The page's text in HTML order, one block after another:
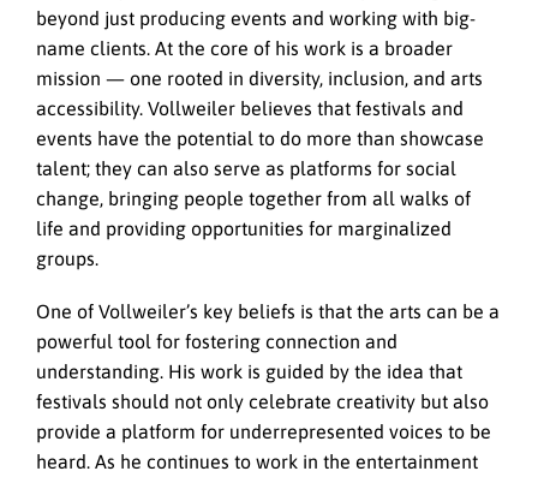
beyond just producing events and working with big-
name clients. At the core of his work is a broader
mission — one rooted in diversity, inclusion, and arts
accessibility. Vollweiler believes that festivals and
events have the potential to do more than showcase
talent; they can also serve as platforms for social
change, bringing people together from all walks of
life and providing opportunities for marginalized
groups.
One of Vollweiler’s key beliefs is that the arts can be a
powerful tool for fostering connection and
understanding. His work is guided by the idea that
festivals should not only celebrate creativity but also
provide a platform for underrepresented voices to be
heard. As he continues to work in the entertainment